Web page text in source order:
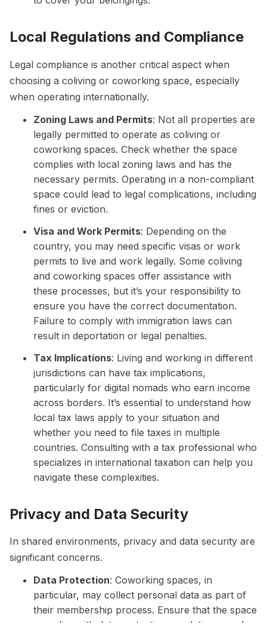
Local Regulations and Compliance
Legal compliance is another critical aspect when
choosing a coliving or coworking space, especially
when operating internationally.
Zoning Laws and Permits: Not all properties are
legally permitted to operate as coliving or
coworking spaces. Check whether the space
complies with local zoning laws and has the
necessary permits. Operating in a non-compliant
space could lead to legal complications, including
fines or eviction.
Visa and Work Permits: Depending on the
country, you may need specific visas or work
permits to live and work legally. Some coliving
and coworking spaces offer assistance with
these processes, but it’s your responsibility to
ensure you have the correct documentation.
Failure to comply with immigration laws can
result in deportation or legal penalties.
Tax Implications: Living and working in different
jurisdictions can have tax implications,
particularly for digital nomads who earn income
across borders. It’s essential to understand how
local tax laws apply to your situation and
whether you need to file taxes in multiple
countries. Consulting with a tax professional who
specializes in international taxation can help you
navigate these complexities.
Privacy and Data Security
In shared environments, privacy and data security are
significant concerns.
Data Protection: Coworking spaces, in
particular, may collect personal data as part of
their membership process. Ensure that the space